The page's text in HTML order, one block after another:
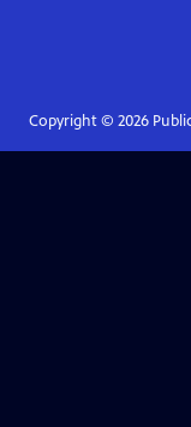
Copyright © 2026